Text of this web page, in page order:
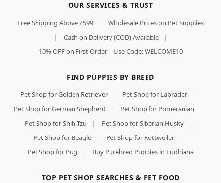
OUR SERVICES & TRUST
Free Shipping Above ₹599 |
Wholesale Prices on Pet Supplies
|
Cash on Delivery (COD) Available
|
10% OFF on First Order – Use Code: WELCOME10
FIND PUPPIES BY BREED
Pet Shop for Golden Retriever | Pet Shop for Labrador
|
Pet Shop for German Shepherd
| Pet Shop for Pomeranian
|
Pet Shop for Shih Tzu
| Pet Shop for Siberian Husky
|
Pet Shop for Beagle
| Pet Shop for Rottweiler
|
Pet Shop for Pug
| Buy Purebred Puppies in Ludhiana
TOP PET SHOP SEARCHES & PET FOOD